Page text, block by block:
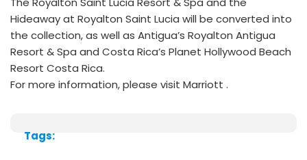
Hideaway at Royalton Saint Lucia will be converted into
the collection, as well as Antigua’s Royalton Antigua
Resort & Spa and Costa Rica’s Planet Hollywood Beach
Resort Costa Rica.
For more information, please visit Marriott .
Tags: